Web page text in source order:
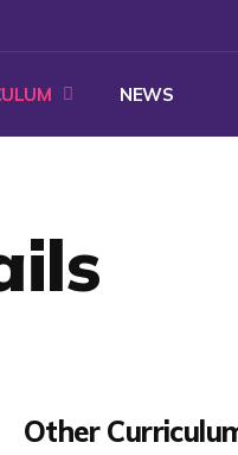
NEWS
Other